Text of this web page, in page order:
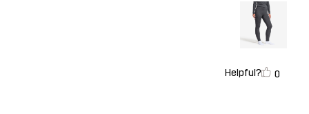
Helpful? 0